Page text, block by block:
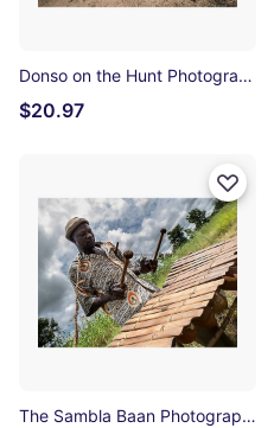
Donso on the Hunt Photographic Print
$20.97
The Sambla Baan Photographic Print